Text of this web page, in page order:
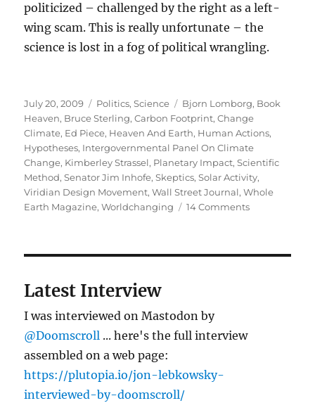
politicized – challenged by the right as a left-
wing scam. This is really unfortunate – the
science is lost in a fog of political wrangling.
Posted
on
July 20, 2009 Categories
Politics,Science Tags
Bjorn Lomborg, Book
Heaven, Bruce Sterling,Carbon Footprint,Change
Climate, Ed Piece, Heaven And Earth, Human Actions,
Hypotheses, Intergovernmental Panel On Climate
Change, Kimberley Strassel, Planetary Impact,Scientific
Method,Senator Jim Inhofe,Skeptics,Solar Activity,
Viridian Design Movement,Wall Street Journal,Whole
Earth Magazine,Worldchanging 14 Commentson
Latest Interview
I was interviewed on Mastodon by
@Doomscroll ... here's the full interview
assembled on a web page:
https://plutopia.io/jon-lebkowsky-
interviewed-by-doomscroll/